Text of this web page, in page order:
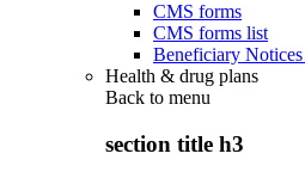
CMS forms
CMS forms list
Beneficiary
Health & drug plans
Back to menu
section title h3